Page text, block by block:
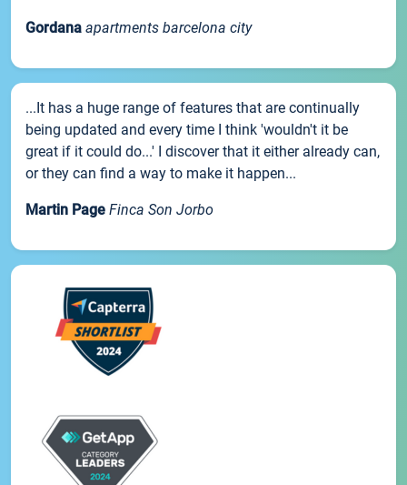
Gordana apartments barcelona city
...It has a huge range of features that are continually
being updated and every time I think 'wouldn't it be
great if it could do...' I discover that it either already can,
or they can find a way to make it happen...
Martin Page Finca Son Jorbo